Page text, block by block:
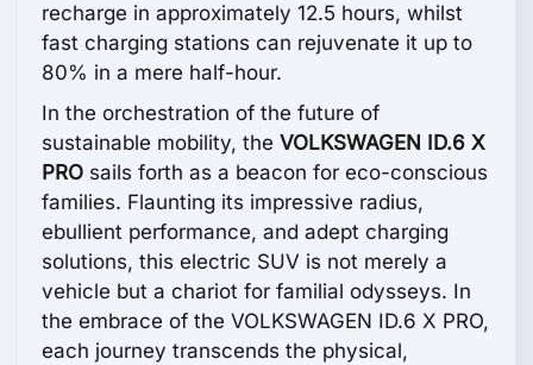
recharge in approximately 12.5 hours, whilst
fast charging stations can rejuvenate it up to
80% in a mere half-hour.
In the orchestration of the future of
sustainable mobility, the VOLKSWAGEN ID.6 X
PRO sails forth as a beacon for eco-conscious
families. Flaunting its impressive radius,
ebullient performance, and adept charging
solutions, this electric SUV is not merely a
vehicle but a chariot for familial odysseys. In
the embrace of the VOLKSWAGEN ID.6 X PRO,
each journey transcends the physical,